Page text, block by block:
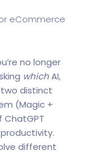
no longer
whichAI,
distinct
(Magic +
ChatGPT
different